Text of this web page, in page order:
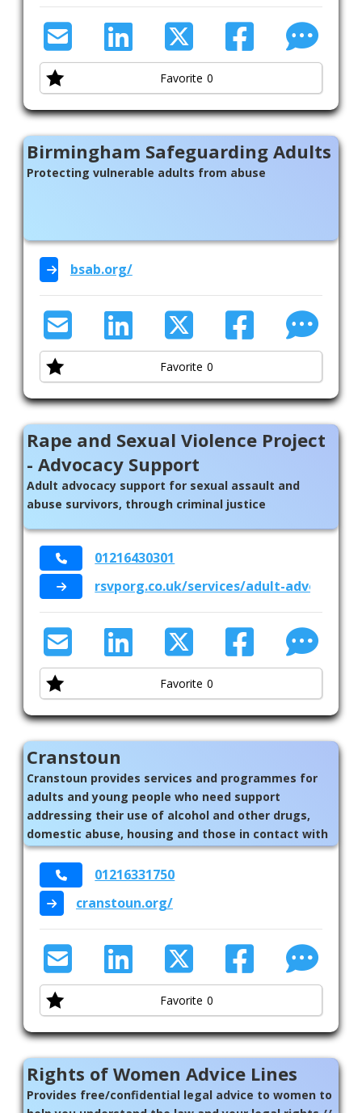
Welfare Advice
Womens Health
Favorite 0
Birmingham Safeguarding Adults
Protecting vulnerable adults from abuse
bsab.org/
Favorite 0
Rape and Sexual Violence Project
- Advocacy Support
Adult advocacy support for sexual assault and
abuse survivors, through criminal justice
01216430301
rsvporg.co.uk/services/adult-advocacy/
Favorite 0
Cranstoun
Cranstoun provides services and programmes for
adults and young people who need support
addressing their use of alcohol and other drugs,
domestic abuse, housing and those in contact with
the criminal justice system. Whether you need
support in the community, help to reduce harm,
treatment and recovery services or support for
yourself or for others.
01216331750
cranstoun.org/
Favorite 0
Rights of Women Advice Lines
Provides free/confidential legal advice to women to